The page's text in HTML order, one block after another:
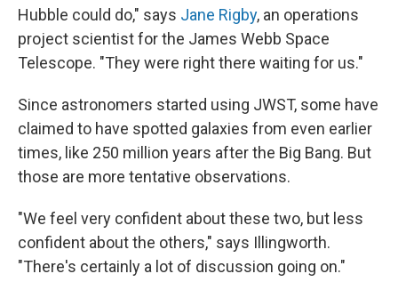
Hubble could do," says Jane Rigby, an operations
project scientist for the James Webb Space
Telescope. "They were right there waiting for us."
Since astronomers started using JWST, some have
claimed to have spotted galaxies from even earlier
times, like 250 million years after the Big Bang. But
those are more tentative observations.
"We feel very confident about these two, but less
confident about the others," says Illingworth.
"There's certainly a lot of discussion going on."